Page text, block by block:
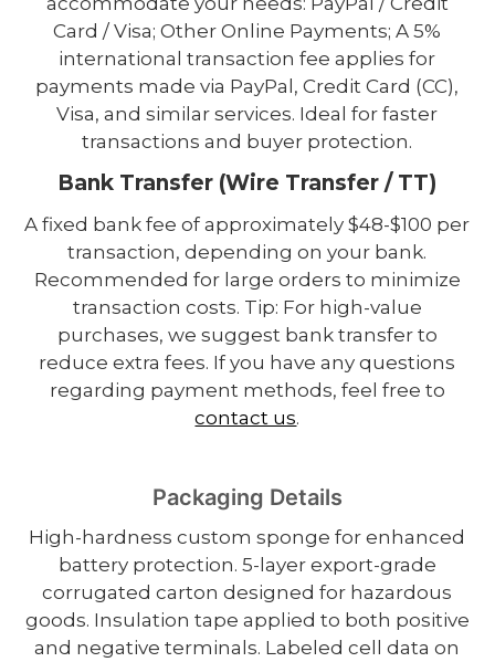
Card / Visa; Other Online Payments; A 5%
international transaction fee applies for
payments made via PayPal, Credit Card (CC),
Visa, and similar services. Ideal for faster
transactions and buyer protection.
Bank Transfer (Wire Transfer / TT)
A fixed bank fee of approximately $48-$100 per
transaction, depending on your bank.
Recommended for large orders to minimize
transaction costs. Tip: For high-value
purchases, we suggest bank transfer to
reduce extra fees. If you have any questions
regarding payment methods, feel free to
contact us.
Packaging Details
High-hardness custom sponge for enhanced
battery protection. 5-layer export-grade
corrugated carton designed for hazardous
goods. Insulation tape applied to both positive
and negative terminals. Labeled cell data on